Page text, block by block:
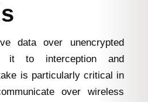
data over unencrypted
it to interception and
is particularly critical in
over wireless